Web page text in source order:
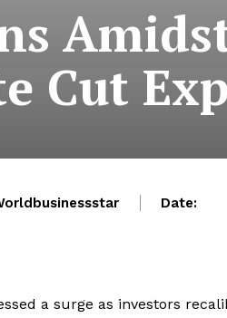
Cut
Date:
a surge as investors